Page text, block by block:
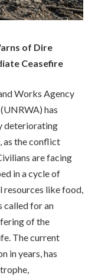
of Dire
Ceasefire
Works Agency
has
deteriorating
as the conflict
are facing
in a cycle of
resources like food,
called for an
of the
The current
in years, has